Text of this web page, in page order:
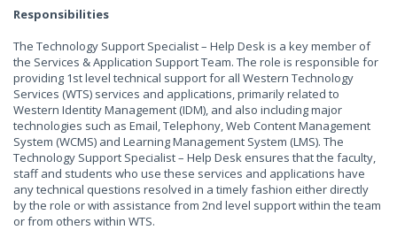
Responsibilities
The Technology Support Specialist – Help Desk is a key member of
the Services & Application Support Team. The role is responsible for
providing 1st level technical support for all Western Technology
Services (WTS) services and applications, primarily related to
Western Identity Management (IDM), and also including major
technologies such as Email, Telephony, Web Content Management
System (WCMS) and Learning Management System (LMS). The
Technology Support Specialist – Help Desk ensures that the faculty,
staff and students who use these services and applications have
any technical questions resolved in a timely fashion either directly
by the role or with assistance from 2nd level support within the team
or from others within WTS.